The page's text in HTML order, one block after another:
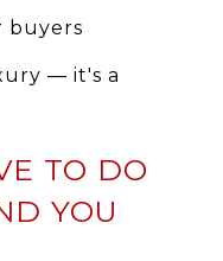
buyers
— it's a
TO DO
YOU